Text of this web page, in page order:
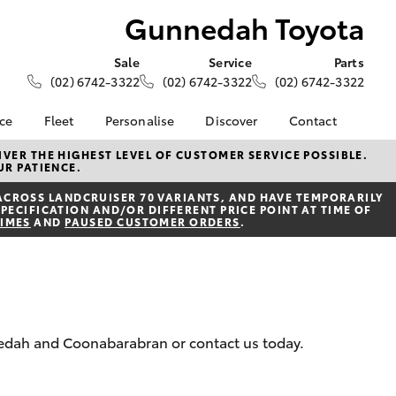
Gunnedah Toyota
Sale
(02) 6742-3322
Service
(02) 6742-3322
Parts
(02) 6742-3322
Fleet
About Fleet
Fleet Enquiries
Personalise Discover
KINTO
Toyota Go
myToyota Connect App
Toyota Connected
Contact
Contact Us
Our Location
General Enquiries
THE HIGHEST LEVEL OF CUSTOMER SERVICE POSSIBLE.
PATIENCE.
LANDCRUISER 70 VARIANTS, AND HAVE TEMPORARILY
AND/OR DIFFERENT PRICE POINT AT TIME OF
AND PAUSED CUSTOMER ORDERS.
and Coonabarabran or contact us today.